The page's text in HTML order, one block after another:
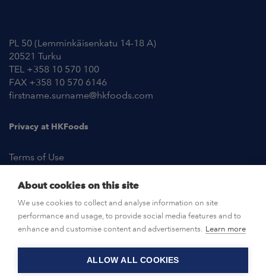
PL 50 (Lemminkäisenkatu 14-18 A)
20521 Turku
TEL +358 10 570 100
FAX +358 10 570 6146
firstname.surname@hkfoods.com
Privacy at HKFoods
Terms of Use
OPEN POSITIONS
CONTACT US
About cookies on this site
We use cookies to collect and analyse information on site
performance and usage, to provide social media features and to
enhance and customise content and advertisements. Learn more
ALLOW ALL COOKIES